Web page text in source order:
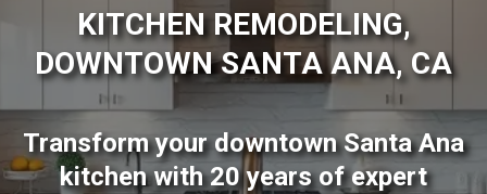
KITCHEN REMODELING,
DOWNTOWN SANTA ANA, CA
Transform your downtown Santa Ana
kitchen with 20 years of expert